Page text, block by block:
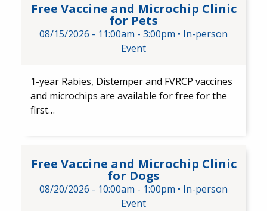
Free Vaccine and Microchip Clinic
for Pets
08/15/2026 - 11:00am - 3:00pm • In-person
Event
1-year Rabies, Distemper and FVRCP​ vaccines
and​ microchips are available for free for the
first…
Free Vaccine and Microchip Clinic
for Dogs
08/20/2026 - 10:00am - 1:00pm • In-person
Event